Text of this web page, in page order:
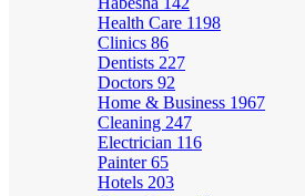
Health Care 1198
Clinics 86
Dentists 227
Doctors 92
Home & Business 1967
Cleaning 247
Electrician 116
Painter65
Hotels 203